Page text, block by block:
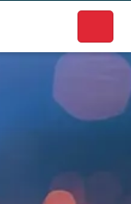
local businesses.